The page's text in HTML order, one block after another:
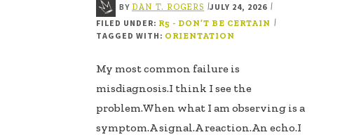
BY DAN T. ROGERS |JULY 24, 2026 |
FILED UNDER: R5 - DON’T BE CERTAIN |
TAGGED WITH: ORIENTATION
My most common failure is
misdiagnosis.I think I see the
problem.When what I am observing is a
symptom.A signal.A reaction.An echo.I